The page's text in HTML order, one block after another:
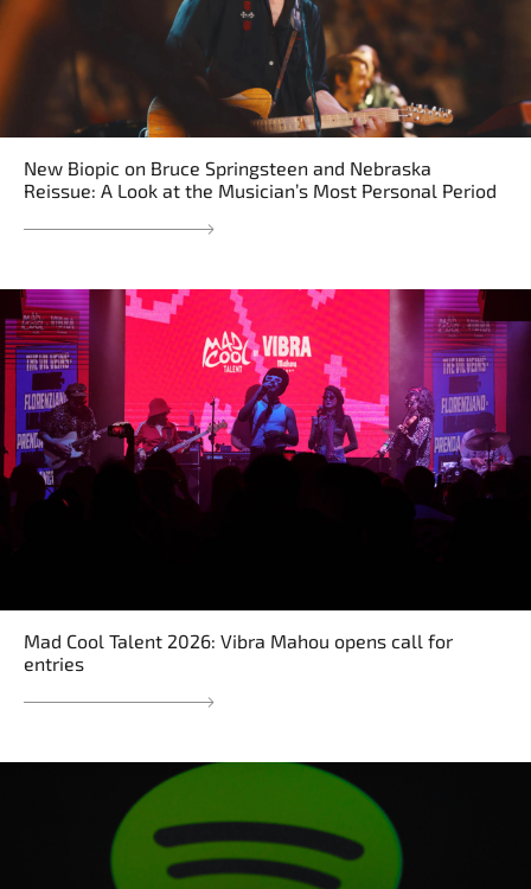
New Biopic on Bruce Springsteen and Nebraska
Reissue: A Look at the Musician’s Most Personal Period
Mad Cool Talent 2026: Vibra Mahou opens call for
entries